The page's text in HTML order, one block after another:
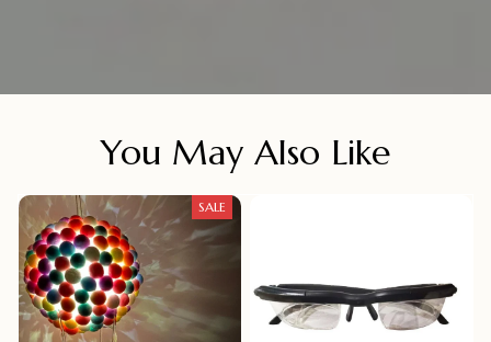
You May Also Like
SALE